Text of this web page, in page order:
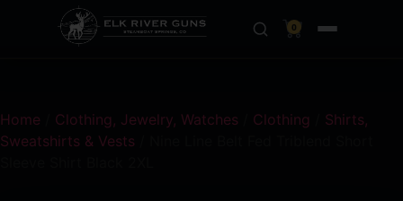
0
Home Clothing, Jewelry, Watches Clothing
Shirts,
Sweatshirts & Vests